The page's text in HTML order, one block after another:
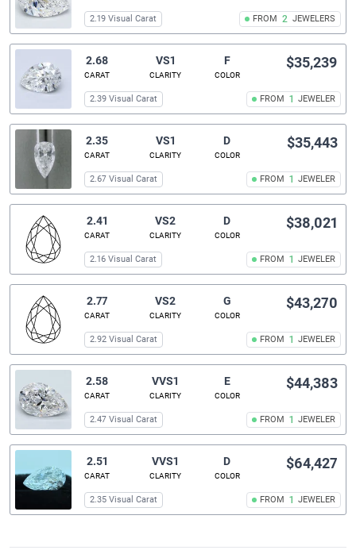
FROM 2 JEWELERS
2.19 Visual Carat
2.68
CARAT
VS1
CLARITY
F
COLOR
FROM 1 JEWELER
$35,239
2.39 Visual Carat
2.35
CARAT
VS1
CLARITY
D
COLOR
FROM 1 JEWELER
$35,443
2.67 Visual Carat
2.41
CARAT
VS2
CLARITY
D
COLOR
FROM 1 JEWELER
$38,021
2.16 Visual Carat
2.77
CARAT
VS2
CLARITY
G
COLOR
FROM 1 JEWELER
$43,270
2.92 Visual Carat
2.58
CARAT
VVS1
CLARITY
E
COLOR
FROM 1 JEWELER
$44,383
2.47 Visual Carat
2.51
CARAT
VVS1
CLARITY
D
COLOR
FROM 1 JEWELER
$64,427
2.35 Visual Carat